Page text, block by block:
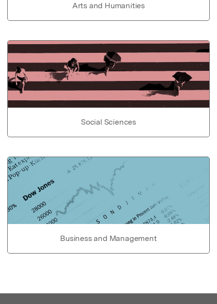
Arts and Humanities
Social Sciences
Business and Management